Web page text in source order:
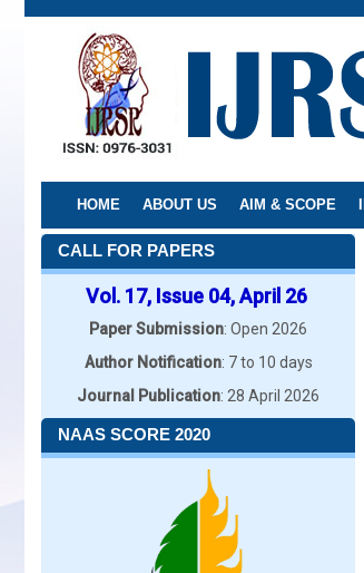
Skip
HOME ABOUT US AIM & SCOPE
CALL FOR PAPERS
Vol. 17, Issue 04, April 26
Paper Submission: Open 2026
Author Notification: 7 to 10 days
Journal Publication: 28 April 2026
NAAS SCORE 2020